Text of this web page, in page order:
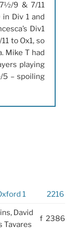
9 & 7/11
Div 1 and
Div1
to Ox1, so
Mike T had
playing
– spoiling
1 2216
David
Tavares
f 2386